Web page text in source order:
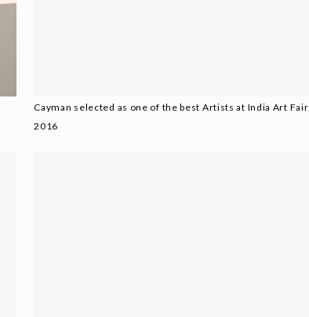
Cayman selected as one of the best Artists at India Art Fair
2016